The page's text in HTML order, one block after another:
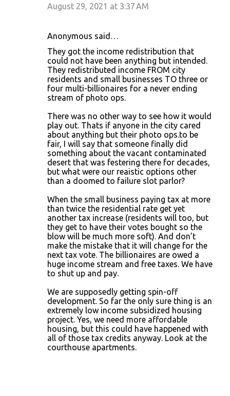
August 29, 2021 at 3:37 AM
Anonymous said…
They got the income redistribution that
could not have been anything but intended.
They redistributed income FROM city
residents and small businesses TO three or
four multi-billionaires for a never ending
stream of photo ops.
There was no other way to see how it would
play out. Thats if anyone in the city cared
about anything but their photo ops.to be
fair, I will say that someone finally did
something about the vacant contaminated
desert that was festering there for decades,
but what were our reaistic options other
than a doomed to failure slot parlor?
When the small business paying tax at more
than twice the residential rate get yet
another tax increase (residents will too, but
they get to have their votes bought so the
blow will be much more soft). And don’t
make the mistake that it will change for the
next tax vote. The billionaires are owed a
huge income stream and free taxes. We have
to shut up and pay.
We are supposedly getting spin-off
development. So far the only sure thing is an
extremely low income subsidized housing
project. Yes, we need more affordable
housing, but this could have happened with
all of those tax credits anyway. Look at the
courthouse apartments.